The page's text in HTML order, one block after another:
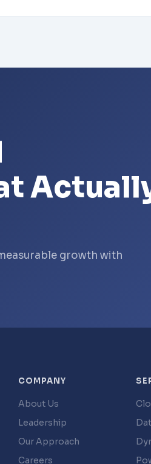
growth with
COMPANY
About Us
Leadership
Our Approach
Careers